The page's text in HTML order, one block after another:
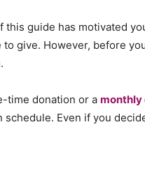
this guide has motivated
give. However, before
time donation or a monthly
Even if you